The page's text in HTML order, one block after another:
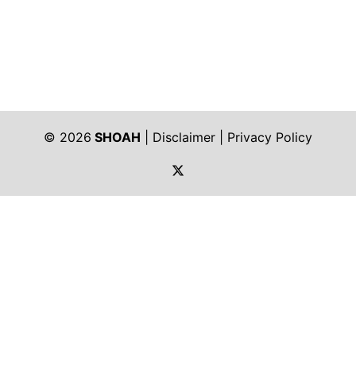
© 2026 SHOAH Disclaimer
Privacy Policy
https://twitter.com/shoah_ph